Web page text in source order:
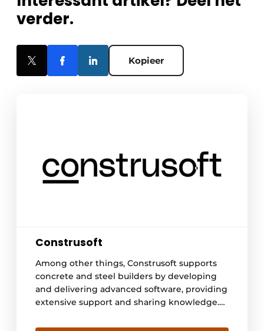
verder.
Kopieer
Construsoft
Among other things, Construsoft supports
concrete and steel builders by developing
and delivering advanced software, providing
extensive support and sharing knowledge.
construction world with streamlined design